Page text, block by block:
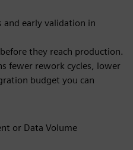
and early validation in
they reach production.
fewer rework cycles, lower
budget you can
or Data Volume